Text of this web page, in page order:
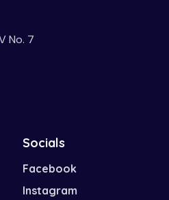
No. 7
Socials
Facebook
Instagram